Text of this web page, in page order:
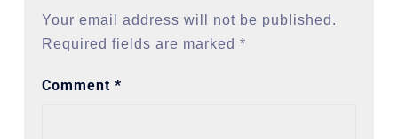
Your email address will not be published.
Required fields are marked *
Comment *